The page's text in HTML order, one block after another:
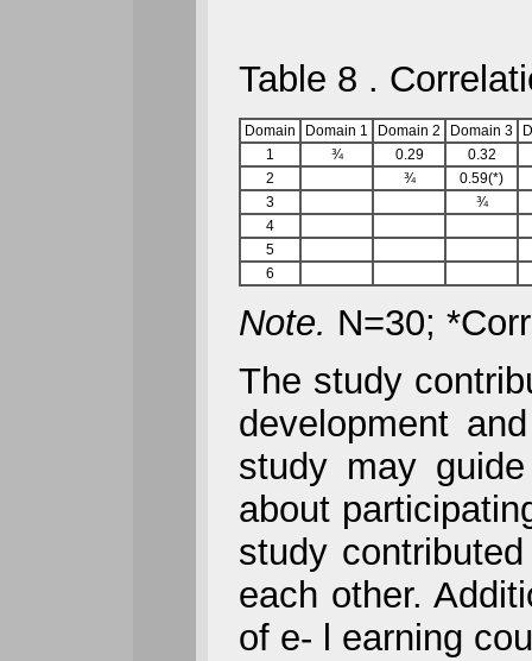
Table 8 .
Domain Domain 1 Domain 2 Domain 3
1
¾ 0.29
0.32
2
¾
0.59(*)
3
¾
4
5
6
Note. N=30;
The study
development
study may
about
study
each other.
of e- l earning